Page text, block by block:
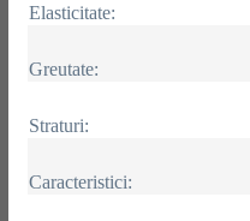
Elasticitate:
Greutate:
Straturi:
Caracteristici: